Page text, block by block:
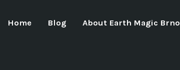
Home Blog About Earth Magic Brno